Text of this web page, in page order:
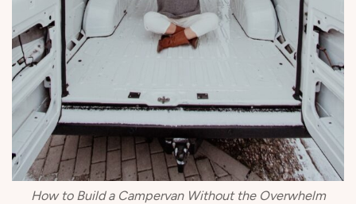
How to Build a Campervan Without the Overwhelm